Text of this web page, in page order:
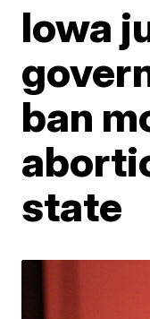
Iowa
ban
state